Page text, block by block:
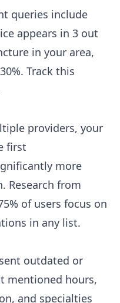
queries include
appears in 3 out
in your area,
Track this
providers, your
first
more
Research from
of users focus on
in any list.
outdated or
mentioned hours,
and specialties